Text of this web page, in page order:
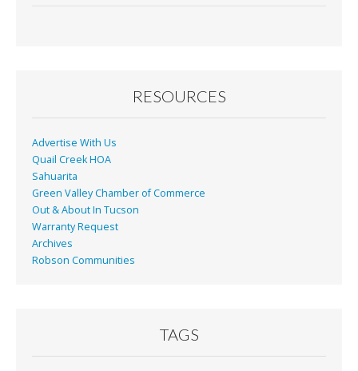
RESOURCES
Advertise With Us
Quail Creek HOA
Sahuarita
Green Valley Chamber of Commerce
Out & About In Tucson
Warranty Request
Archives
Robson Communities
TAGS